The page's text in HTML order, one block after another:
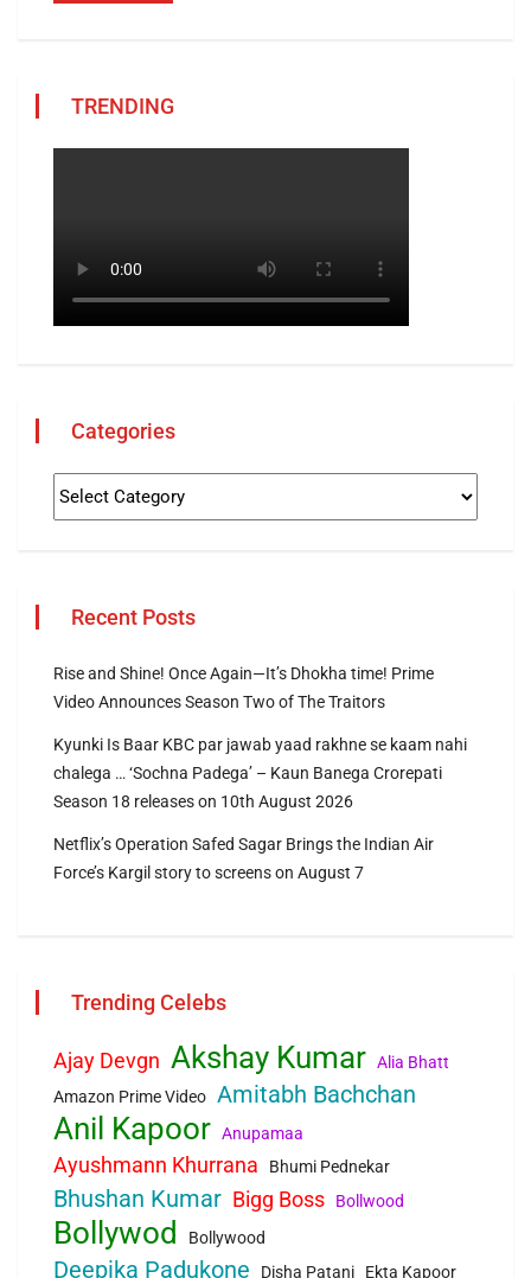
TRENDING
Categories
Recent Posts
Rise and Shine! Once Again—It’s Dhokha time! Prime
Video Announces Season Two of The Traitors
Kyunki Is Baar KBC par jawab yaad rakhne se kaam nahi
chalega … ‘Sochna Padega’ – Kaun Banega Crorepati
Season 18 releases on 10th August 2026
Netflix’s Operation Safed Sagar Brings the Indian Air
Force’s Kargil story to screens on August 7
Trending Celebs
Ajay Devgn Akshay Kumar Alia Bhatt
Amazon Prime Video Amitabh Bachchan
Anil Kapoor Anupamaa
Ayushmann Khurrana Bhumi Pednekar
Bhushan Kumar Bigg Boss Bollwood
Bollywod Bollywood
Deepika Padukone Disha Patani Ekta Kapoor